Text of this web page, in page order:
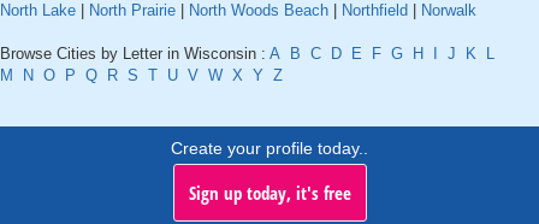
North Lake
North Prairie North Woods Beach Northfield Norwalk
Browse Cities by Letter in Wisconsin : A B C D E F G H J K
L
M
N O P Q R S T U V W X Y Z
Create your profile today..
Sign up today, it's free